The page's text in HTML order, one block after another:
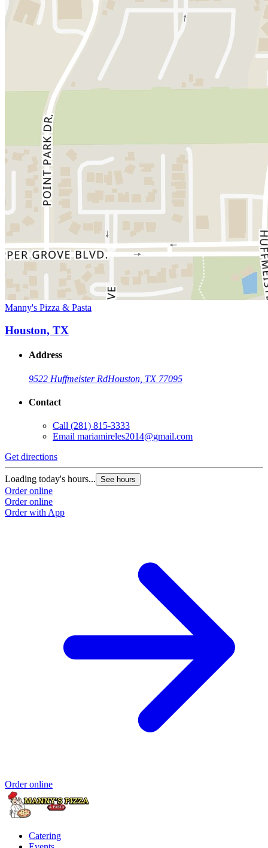
Manny's Pizza & Pasta
Houston, TX
Address
9522 Huffmeister RdHouston, TX 77095
Contact
Call (281) 815-3333
Email mariamireles2014@gmail.com
Get directions
Loading today's hours... See hours
Order online
Order online
Order with App
Order online
Catering